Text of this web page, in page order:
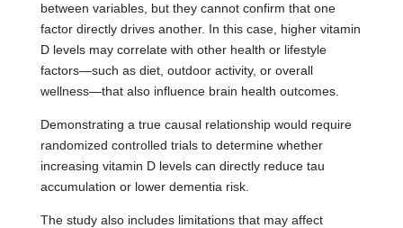
between variables, but they cannot confirm that one
factor directly drives another. In this case, higher vitamin
D levels may correlate with other health or lifestyle
factors—such as diet, outdoor activity, or overall
wellness—that also influence brain health outcomes.
Demonstrating a true causal relationship would require
randomized controlled trials to determine whether
increasing vitamin D levels can directly reduce tau
accumulation or lower dementia risk.
The study also includes limitations that may affect